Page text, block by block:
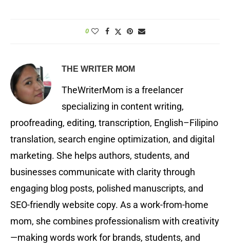
0
THE WRITER MOM
TheWriterMom is a freelancer
specializing in content writing,
proofreading, editing, transcription, English–Filipino
translation, search engine optimization, and digital
marketing. She helps authors, students, and
businesses communicate with clarity through
engaging blog posts, polished manuscripts, and
SEO-friendly website copy. As a work-from-home
mom, she combines professionalism with creativity
—making words work for brands, students, and